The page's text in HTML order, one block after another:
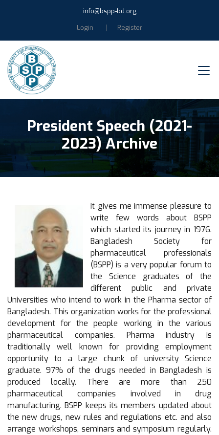
info@bspp-bd.org
Login
Register
President Speech (2021-
2023) Archive
It gives me immense pleasure to
write few words about BSPP
which started its journey in 1976.
Bangladesh Society for
pharmaceutical professionals
(BSPP) is a very popular forum to
the Science graduates of the
different public and private
Universities who intend to work in the Pharma sector of
Bangladesh. This organization works for the professional
development for the people working in the various
pharmaceutical companies. Pharma industry is
traditionally well known for providing employment
opportunity to a large chunk of university Science
graduate. 97% of the drugs needed in Bangladesh is
produced locally. There are more than 250
pharmaceutical companies involved in drug
manufacturing. BSPP keeps its members updated about
the new drugs, new rules and regulations etc. and also
arrange workshops, seminars and symposium regularly.